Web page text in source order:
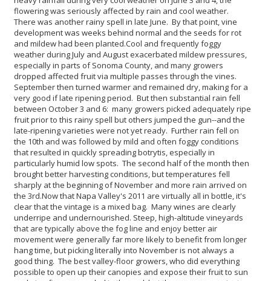
flowering was seriously affected by rain and cool weather.
There was another rainy spell in late June. By that point, vine
development was weeks behind normal and the seeds for rot
and mildew had been planted.Cool and frequently foggy
weather during July and August exacerbated mildew pressures,
especially in parts of Sonoma County, and many growers
dropped affected fruit via multiple passes through the vines.
September then turned warmer and remained dry, making for a
very good if late ripening period. But then substantial rain fell
between October 3 and 6: many growers picked adequately ripe
fruit prior to this rainy spell but others jumped the gun--and the
late-ripening varieties were not yet ready. Further rain fell on
the 10th and was followed by mild and often foggy conditions
that resulted in quickly spreading botrytis, especially in
particularly humid low spots. The second half of the month then
brought better harvesting conditions, but temperatures fell
sharply at the beginning of November and more rain arrived on
the 3rd.Now that Napa Valley's 2011 are virtually all in bottle, it's
clear that the vintage is a mixed bag. Many wines are clearly
underripe and undernourished. Steep, high-altitude vineyards
that are typically above the fog line and enjoy better air
movement were generally far more likely to benefit from longer
hang time, but picking literally into November is not always a
good thing. The best valley-floor growers, who did everything
possible to open up their canopies and expose their fruit to sun